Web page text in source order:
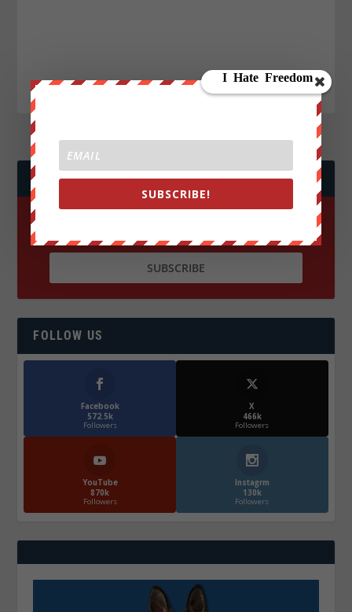
JOIN WE ARE CHANGE!
FOLLOW US
Facebook
572.5k
Followers
X
466k
Followers
YouTube
870k
Followers
Instagrm
130k
Followers
SUBSCRIBE!